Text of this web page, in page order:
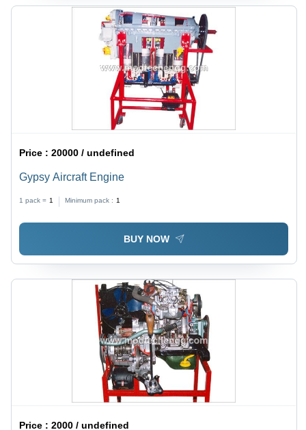
Price :20000 / undefined
Gypsy Aircraft Engine
1 pack = 1 Minimum pack : 1
BUY NOW
Price :2000 / undefined